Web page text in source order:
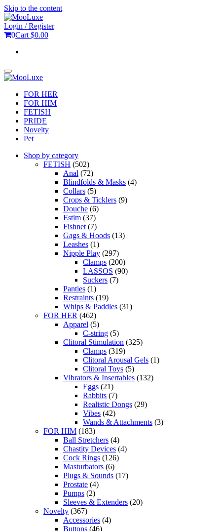
Skip to the content
Login / Register
0Cart $0.00
Toggle
navigation
FOR HER
FOR HIM
FETISH
PRIDE
Novelty
Pet
Shop by category
FETISH (502)
Anal (72)
Blindfolds & Masks (4)
Collars (5)
Crops & Ticklers (9)
Douche (6)
Estim (37)
Fishnet (7)
Gags & Hoods (13)
Leashes (1)
Nipple Play (297)
Clamps (200)
LASSOS (90)
Suckers (7)
Panties (1)
Restraints (19)
Whips & Paddles (31)
FOR HER (462)
Apparel (5)
C-string (5)
Clitoral Stimulation (325)
Clamps (319)
Clitoral Arousal Gels (1)
Clitoral Toys (5)
Vibrators & Insertables (132)
Eggs (21)
Rabbits (7)
Realistic Dongs (29)
Vibes (42)
Wands & Attachments (3)
FOR HIM (183)
Ball Stretchers (4)
Chastity Devices (4)
Cock Rings (126)
Masturbators (6)
Plugs & Sounds (17)
Prostate (4)
Pumps (2)
Sleeves & Extenders (20)
Novelty (367)
Accessories (4)
Buttons (46)